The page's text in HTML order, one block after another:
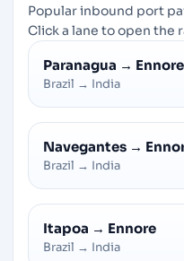
Popular inbound port
Click a lane to open the
Paranagua → Ennore
Brazil → India
Navegantes →
Brazil → India
Itapoa → Ennore
Brazil → India